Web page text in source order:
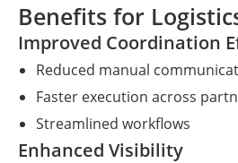
Benefits for
Improved Coordination
Reduced manual
Faster execution across
Streamlined workflows
Enhanced Visibility